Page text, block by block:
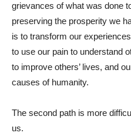
grievances of what was done
preserving the prosperity we
is to transform our
to use our pain to understand
to improve others’ lives, and
causes of humanity.
The second path is more
us.